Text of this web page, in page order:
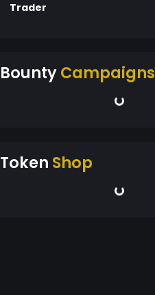
Trader
BountyCampaigns
Token Shop